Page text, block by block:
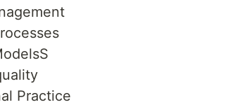
Practice